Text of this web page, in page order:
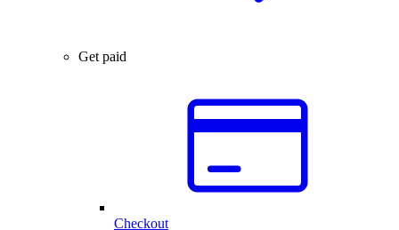
Get paid
Checkout